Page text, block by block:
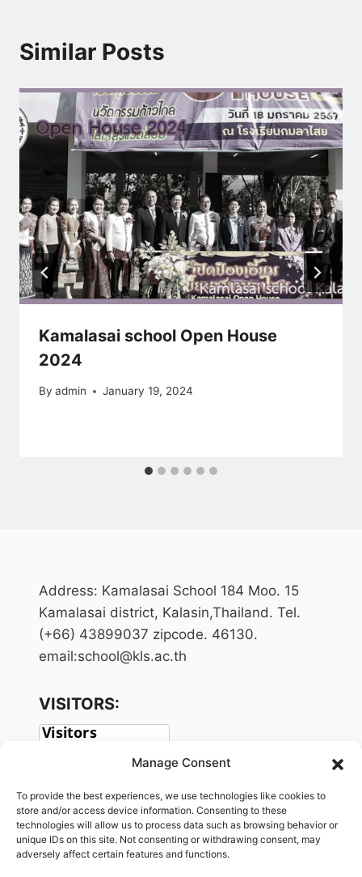
Manage Consent
To provide the best experiences, we use technologies like cookies to
store and/or access device information. Consenting to these
technologies will allow us to process data such as browsing behavior or
unique IDs on this site. Not consenting or withdrawing consent, may
adversely affect certain features and functions.
Similar Posts
Kamalasai school Open House
2024
By admin January 19, 2024
Address: Kamalasai School 184 Moo. 15
Kamalasai district, Kalasin,Thailand. Tel.
(+66) 43899037 zipcode. 46130.
email:school@kls.ac.th
VISITORS: